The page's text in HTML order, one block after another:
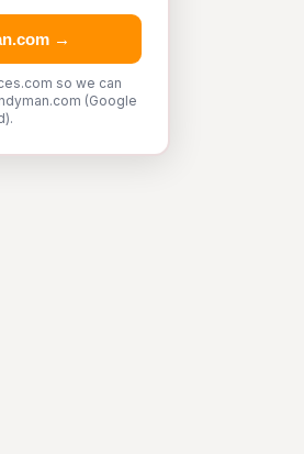
→
so we can
(Google